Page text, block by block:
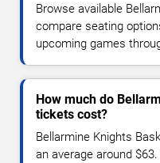
Browse available
compare seating
upcoming games
How much do
tickets cost?
Bellarmine Knights
an average around